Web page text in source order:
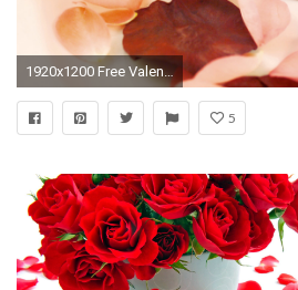
1920x1200 Free Valentines Day Backgrounds
5